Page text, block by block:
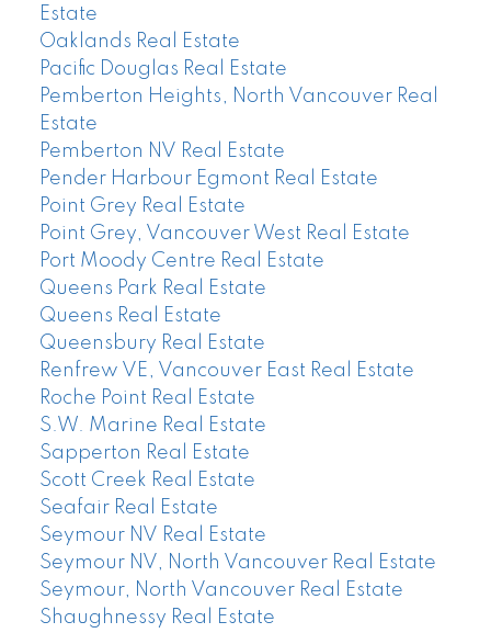
Estate
Oaklands Real Estate
Pacific Douglas Real Estate
Pemberton Heights, North Vancouver Real
Estate
Pemberton NV Real Estate
Pender Harbour Egmont Real Estate
Point Grey Real Estate
Point Grey, Vancouver West Real Estate
Port Moody Centre Real Estate
Queens Park Real Estate
Queens Real Estate
Queensbury Real Estate
Renfrew VE, Vancouver East Real Estate
Roche Point Real Estate
S.W. Marine Real Estate
Sapperton Real Estate
Scott Creek Real Estate
Seafair Real Estate
Seymour NV Real Estate
Seymour NV, North Vancouver Real Estate
Seymour, North Vancouver Real Estate
Shaughnessy Real Estate